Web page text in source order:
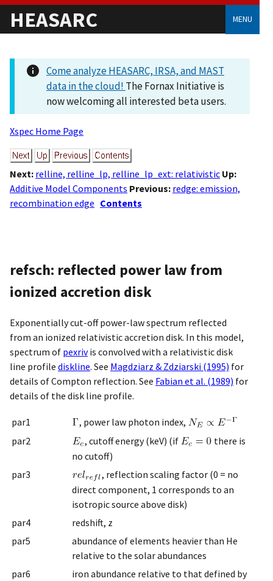
HEASARC MENU
Come analyze HEASARC, IRSA, and MAST
data in the cloud! The Fornax Initiative is
now welcoming all interested beta users.
Xspec Home Page
Next: relline, relline_lp, relline_lp_ext: relativistic Up:
Additive Model Components Previous: redge: emission,
recombination edge Contents
refsch: reflected power law from
ionized accretion disk
Exponentially cut-off power-law spectrum reflected
from an ionized relativistic accretion disk. In this model,
spectrum of pexrivis convolved with a relativistic disk
line profile diskline. See Magdziarz & Zdziarski (1995) for
details of Compton reflection. See Fabian et al. (1989) for
details of the disk line profile.
par1
, power law photon index,
par2
, cutoff energy (keV) (if
there is
no cutoff)
par3
, reflection scaling factor (0 = no
direct component, 1 corresponds to an
isotropic source above disk)
par4
redshift, z
par5
abundance of elements heavier than He
relative to the solar abundances
par6
iron abundance relative to that defined by